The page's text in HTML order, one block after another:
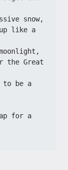
snow,
like a
the Great
to be a
for a